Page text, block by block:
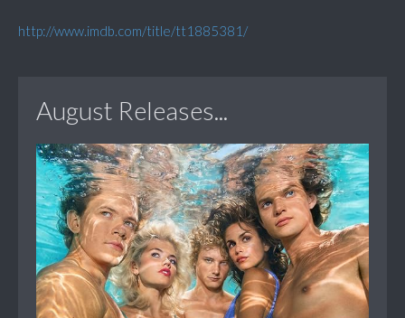
http://www.imdb.com/title/tt1885381/
August Releases...